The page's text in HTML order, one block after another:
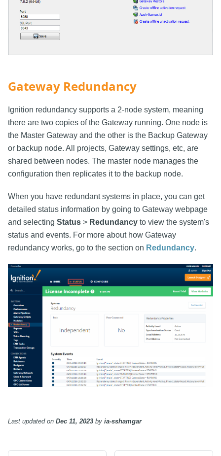
Gateway Redundancy
Ignition redundancy supports a 2-node system, meaning
there are two copies of the Gateway running. One node is
the Master Gateway and the other is the Backup Gateway
or backup node. All projects, Gateway settings, etc, are
shared between nodes. The master node manages the
configuration then replicates it to the backup node.
When you have redundant systems in place, you can get
detailed status information by going to Gateway webpage
and selecting Status > Redundancy to view the system's
status and events. For more about how Gateway
redundancy works, go to the section on Redundancy.
Last updatedon Dec 11, 2023 by ia-sshamgar